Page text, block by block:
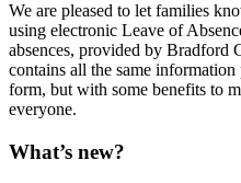
We are pleased to let families
using electronic Leave of
absences, provided by Bradford
contains all the same
form, but with some benefits to
everyone.
What’s new?